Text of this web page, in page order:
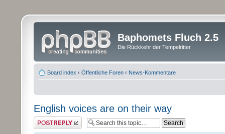
Baphomets Fluch 2.5
Die Rückkehr der Tempelritter
Board index ‹ Öffentliche Foren ‹ News-Kommentare
English voices are on their way
Post a reply